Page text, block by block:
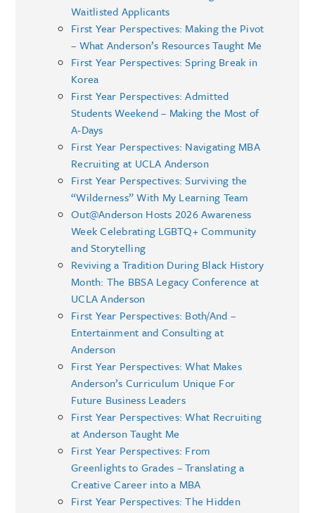
Waitlisted Applicants
First Year Perspectives: Making the Pivot
– What Anderson’s Resources Taught Me
First Year Perspectives: Spring Break in
Korea
First Year Perspectives: Admitted
Students Weekend – Making the Most of
A-Days
First Year Perspectives: Navigating MBA
Recruiting at UCLA Anderson
First Year Perspectives: Surviving the
“Wilderness” With My Learning Team
Out@Anderson Hosts 2026 Awareness
Week Celebrating LGBTQ+ Community
and Storytelling
Reviving a Tradition During Black History
Month: The BBSA Legacy Conference at
UCLA Anderson
First Year Perspectives: Both/And –
Entertainment and Consulting at
Anderson
First Year Perspectives: What Makes
Anderson’s Curriculum Unique For
Future Business Leaders
First Year Perspectives: What Recruiting
at Anderson Taught Me
First Year Perspectives: From
Greenlights to Grades – Translating a
Creative Career into a MBA
First Year Perspectives: The Hidden